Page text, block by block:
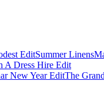
EditSummer Linens
A Dress Hire Edit
New Year EditThe